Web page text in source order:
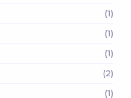
(1)
(1)
(1)
(2)
(1)